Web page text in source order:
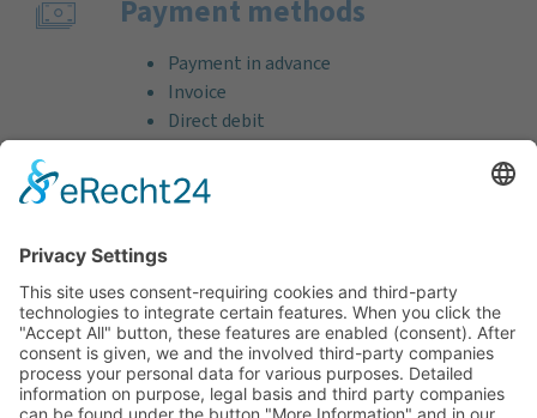
Payment methods
Payment in advance
Invoice
Direct debit
Credit card (VISA & MasterCard)
PayPal
Free consultation before and after your
purchase!
Quality